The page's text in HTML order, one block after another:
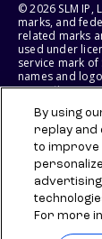
© 2026 SLM IP,
marks, and
related marks
used under
service mark of
names and
respective
States of
SLM
RIGHT TO
BENEFITS AT
By using
replay and
to improve
For more